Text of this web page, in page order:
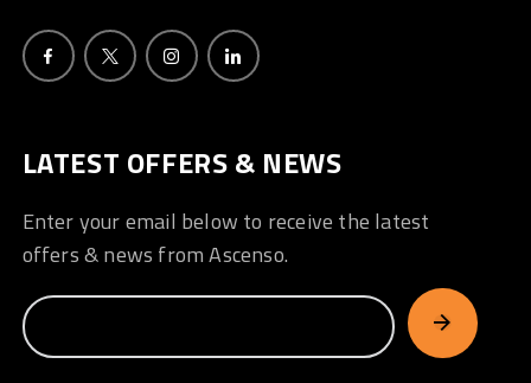
LATEST OFFERS & NEWS
Enter your email below to receive the latest
offers & news from Ascenso.